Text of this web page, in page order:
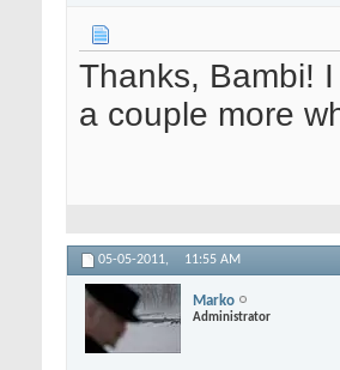
Thanks, Bambi!
a couple more
05-05-2011, 11:55 AM
Marko
Administrator